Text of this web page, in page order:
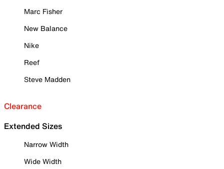
Marc Fisher
New Balance
Nike
Reef
Steve Madden
Clearance
Extended Sizes
Narrow Width
Wide Width